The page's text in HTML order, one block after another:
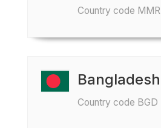
Country code MMR
Bangladesh
Country code BGD